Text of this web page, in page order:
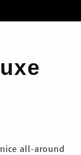
all-around